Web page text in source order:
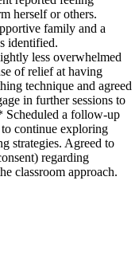
herself or others.
family and a
identified.
less overwhelmed
of relief at having
technique and agreed
in further sessions to
a follow-up
continue exploring
strategies. Agreed to
regarding
classroom approach.